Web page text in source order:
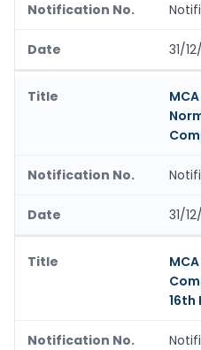
31/
31/
16th